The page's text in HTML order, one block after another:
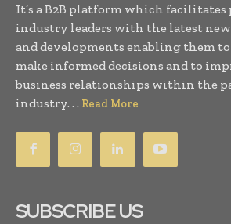
It’s a B2B platform which
industry leaders with the latest
and developments enabling them to
make informed decisions and to
business relationships within the
industry. . . Read More
SUBSCRIBE US